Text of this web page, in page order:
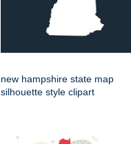
new hampshire state map
silhouette style clipart